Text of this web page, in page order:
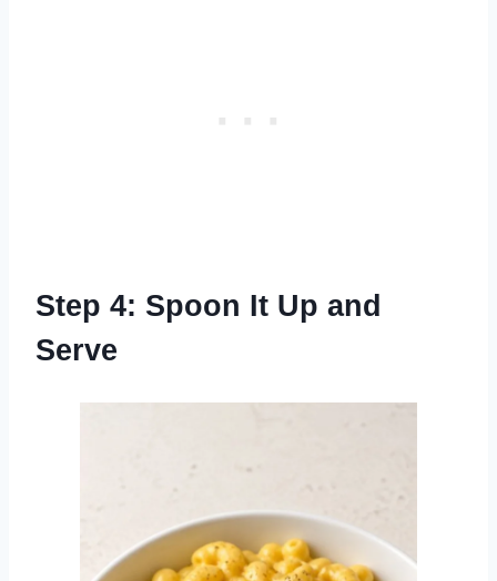
Step 4: Spoon It Up and
Serve